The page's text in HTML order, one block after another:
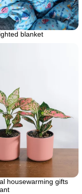
blanket
housewarming gifts